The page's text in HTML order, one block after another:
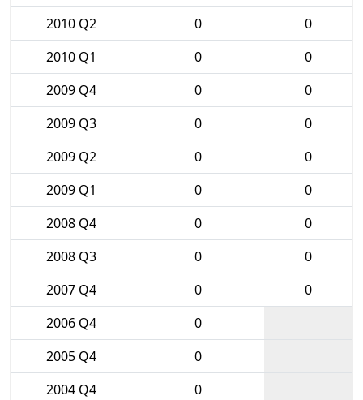
2010 Q2
0
0
2010 Q1
0
0
2009 Q4
0
0
2009 Q3
0
0
2009 Q2
0
0
2009 Q1
0
0
2008 Q4
0
0
2008 Q3
0
0
2007 Q4
0
0
2006 Q4
0
2005 Q4
0
2004 Q4
0